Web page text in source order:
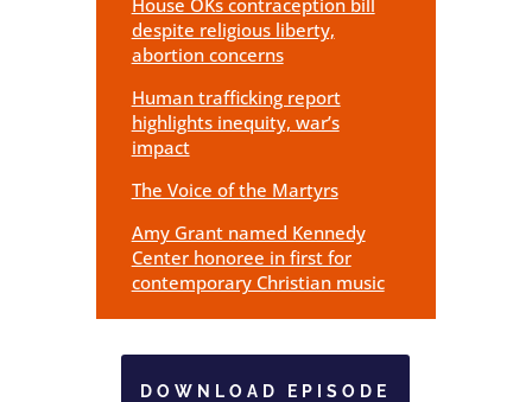
despite religious liberty,
abortion concerns
Human trafficking report
highlights inequity, war’s
impact
The Voice of the Martyrs
Amy Grant named Kennedy
Center honoree in first for
contemporary Christian music
DOWNLOAD EPISODE